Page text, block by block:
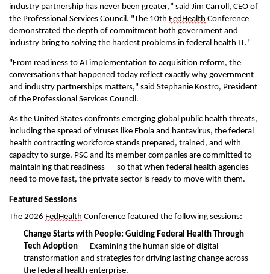
industry partnership has never been greater,” said Jim Carroll, CEO of
the Professional Services Council. "The 10th FedHealth Conference
demonstrated the depth of commitment both government and
industry bring to solving the hardest problems in federal health IT."
"From readiness to AI implementation to acquisition reform, the
conversations that happened today reflect exactly why government
and industry partnerships matters," said Stephanie Kostro, President
of the Professional Services Council.
As the United States confronts emerging global public health threats,
including the spread of viruses like Ebola and hantavirus, the federal
health contracting workforce stands prepared, trained, and with
capacity to surge. PSC and its member companies are committed to
maintaining that readiness — so that when federal health agencies
need to move fast, the private sector is ready to move with them.
Featured Sessions
The 2026 FedHealth Conference featured the following sessions:
Change Starts with People: Guiding Federal Health Through
Tech Adoption — Examining the human side of digital
transformation and strategies for driving lasting change across
the federal health enterprise.